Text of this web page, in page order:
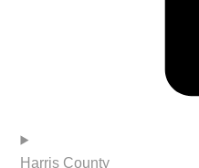
Harris County